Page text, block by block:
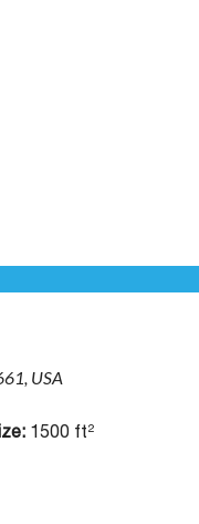
USA
1500 ft²